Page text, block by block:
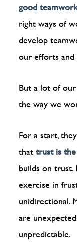
good
right ways of
develop
our efforts and
But a lot of
the way we
For a start,
thattrust is
builds on trust.
exercise in
unidirectional.
are
unpredictable.